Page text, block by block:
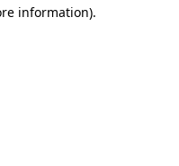
information).